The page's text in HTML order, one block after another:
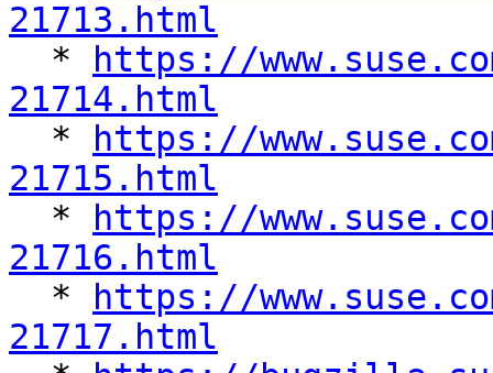
21713.html
*
https://
21714.html
*
https://
21715.html
*
https://
21716.html
*
https://
21717.html